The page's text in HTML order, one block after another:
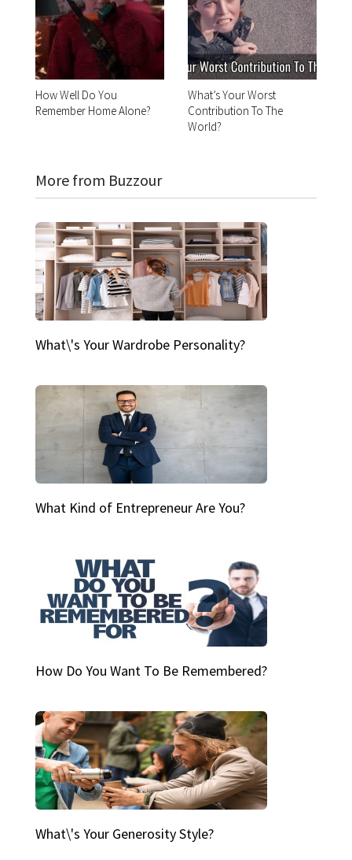
How Well Do You
Remember Home Alone?
What’s Your Worst
Contribution To The
World?
More from Buzzour
What\'s Your Wardrobe Personality?
What Kind of Entrepreneur Are You?
How Do You Want To Be Remembered?
What\'s Your Generosity Style?